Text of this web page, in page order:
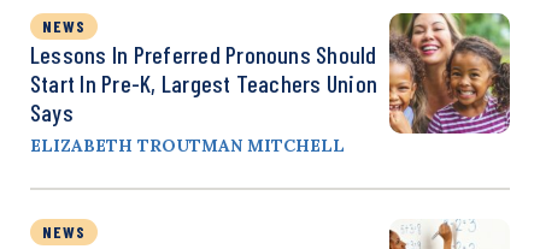
NEWS
Lessons In Preferred Pronouns Should
Start In Pre-K, Largest Teachers Union
Says
ELIZABETH TROUTMAN MITCHELL
NEWS